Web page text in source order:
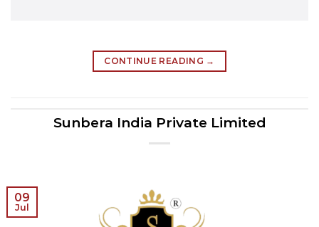
CONTINUE READING →
Sunbera India Private Limited
09
Jul